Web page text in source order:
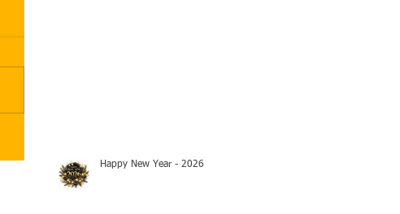
Happy New Year - 2026